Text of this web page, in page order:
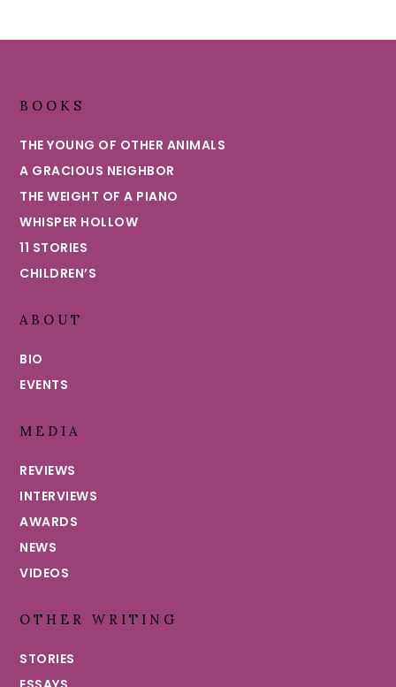
BOOKS
THE YOUNG OF OTHER ANIMALS
A GRACIOUS NEIGHBOR
THE WEIGHT OF A PIANO
WHISPER HOLLOW
11 STORIES
CHILDREN’S
ABOUT
BIO
EVENTS
MEDIA
REVIEWS
INTERVIEWS
AWARDS
NEWS
VIDEOS
OTHER WRITING
STORIES